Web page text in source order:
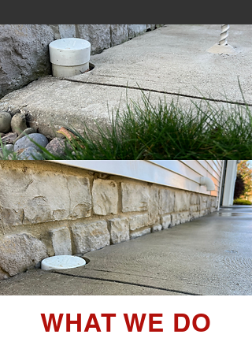
WHAT WE DO